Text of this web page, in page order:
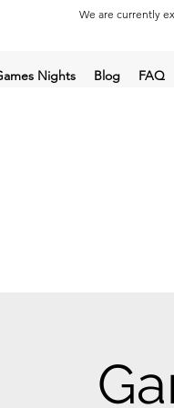
We are currently
Nights Blog FAQ